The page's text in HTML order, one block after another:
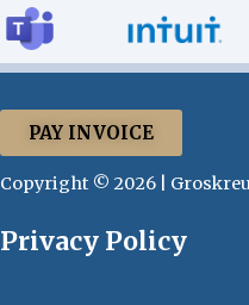
PAY INVOICE
Copyright © 2026 |
Privacy Policy